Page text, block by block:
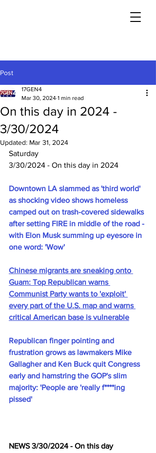
Post
On this day in 2024 -
3/30/2024
17GEN4
Mar 30, 2024 1 min read
Updated: Mar 31, 2024
Saturday
3/30/2024 - On this day in 2024
Downtown LA slammed as 'third world'
as shocking video shows homeless
camped out on trash-covered sidewalks
after setting FIRE in middle of the road -
with Elon Musk summing up eyesore in
one word: 'Wow'
Chinese migrants are sneaking onto
Guam: Top Republican warns
Communist Party wants to 'exploit'
every part of the U.S. map and warns
critical American base is vulnerable
Republican finger pointing and
frustration grows as lawmakers Mike
Gallagher and Ken Buck quit Congress
early and hamstring the GOP's slim
majority: 'People are 'really f****ing
pissed'
NEWS 3/30/2024 - On this day